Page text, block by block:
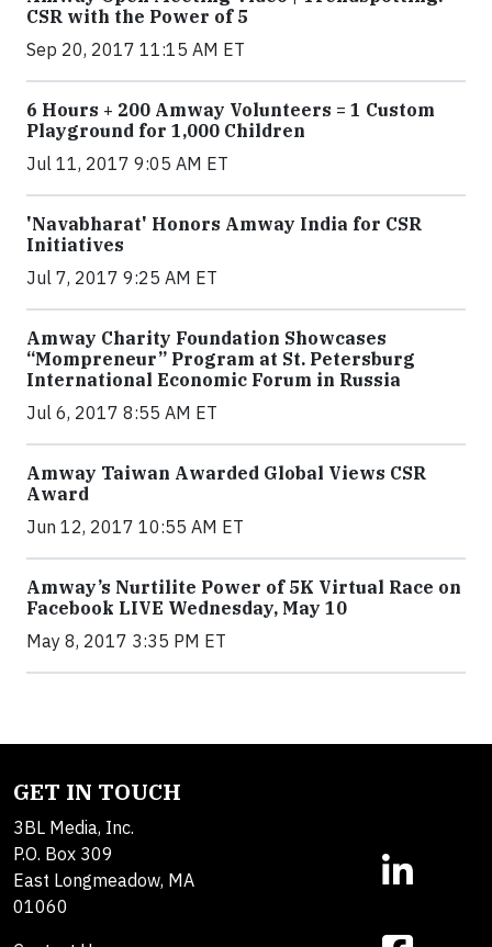
CSR with the Power of 5
Sep 20, 2017 11:15 AM ET
6 Hours + 200 Amway Volunteers = 1 Custom
Playground for 1,000 Children
Jul 11, 2017 9:05 AM ET
'Navabharat' Honors Amway India for CSR
Initiatives
Jul 7, 2017 9:25 AM ET
Amway Charity Foundation Showcases
“Mompreneur” Program at St. Petersburg
International Economic Forum in Russia
Jul 6, 2017 8:55 AM ET
Amway Taiwan Awarded Global Views CSR
Award
Jun 12, 2017 10:55 AM ET
Amway’s Nurtilite Power of 5K Virtual Race on
Facebook LIVE Wednesday, May 10
May 8, 2017 3:35 PM ET
GET IN TOUCH
3BL Media, Inc.
P.O. Box 309
East Longmeadow, MA
01060